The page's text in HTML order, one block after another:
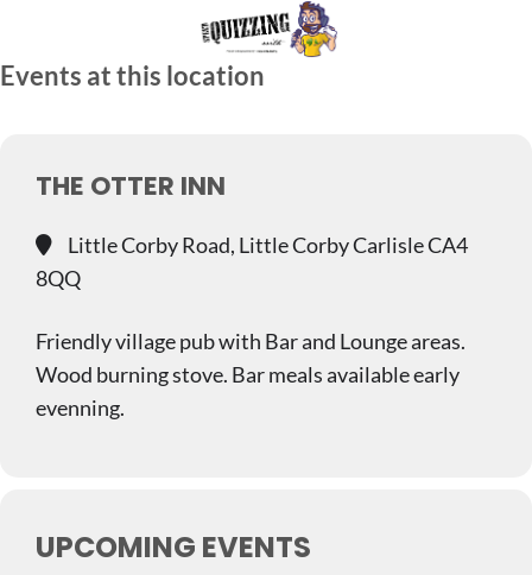
content
Events at this location
THE OTTER INN
Little Corby Road, Little Corby Carlisle CA4
8QQ
Friendly village pub with Bar and Lounge areas.
Wood burning stove. Bar meals available early
evenning.
UPCOMING EVENTS